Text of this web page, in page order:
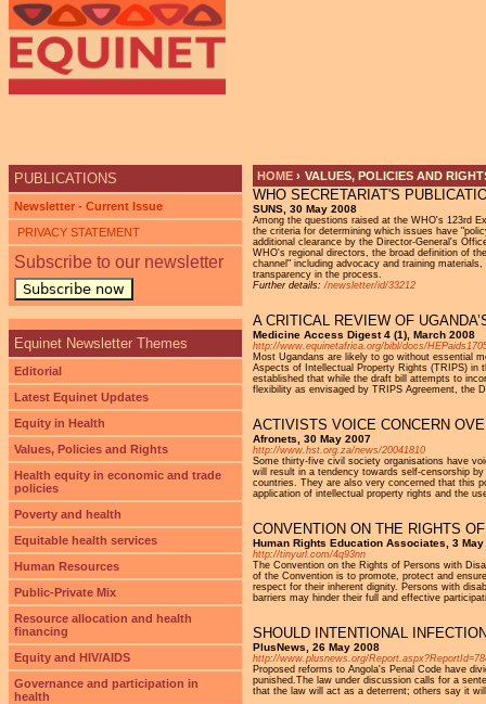
YOU ARE HERE
HOME › VALUES, POLICIES AND
WHO SECRETARIAT'S
SUNS, 30 May 2008
Among the questions raised at the WHO's 123rd
the criteria for determining which issues have
additional clearance by the Director-General's
WHO's regional directors, the broad definition of
channel" including advocacy and training
transparency in the process.
Further details:/newsletter/id/33212
A CRITICAL REVIEW OF
Medicine Access Digest 4 (1), March 2008
http://www.equinetafrica.org/bibl/docs/
Most Ugandans are likely to go without essential
Aspects of Intellectual Property Rights (TRIPS) in
established that while the draft bill attempts to
flexibility as envisaged by TRIPS Agreement, the
ACTIVISTS VOICE CONCERN
Afronets, 30 May 2007
http://www.hst.org.za/news/20041810
Some thirty-five civil society organisations have
will result in a tendency towards self-censorship
countries. They are also very concerned that this
application of intellectual property rights and the
CONVENTION ON THE RIGHTS
Human Rights Education Associates, 3 May
http://tinyurl.com/4q93nn
The Convention on the Rights of Persons with
of the Convention is to promote, protect and
respect for their inherent dignity. Persons with
barriers may hinder their full and effective
SHOULD INTENTIONAL
PlusNews, 26 May 2008
http://www.plusnews.org/
Proposed reforms to Angola's Penal Code have
punished.The law under discussion calls for a
that the law will act as a deterrent; others say it
PUBLICATIONS
Newsletter - Current Issue
PRIVACY STATEMENT
Subscribe to our newsletter
Subscribe now
Equinet Newsletter Themes
Editorial
Latest Equinet Updates
Equity in Health
Values, Policies and Rights
Health equity in economic and trade
policies
Poverty and health
Equitable health services
Human Resources
Public-Private Mix
Resource allocation and health
financing
Equity and HIV/AIDS
Governance and participation in
health